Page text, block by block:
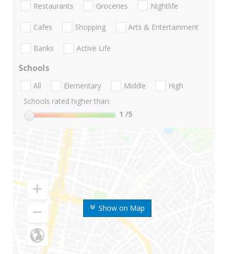
Show on Map
Restaurants Groceries Nightlife
Cafes Shopping Arts & Entertainment
Banks Active Life
Schools
All Elementary Middle
High
Schools rated higher than:
1 /5